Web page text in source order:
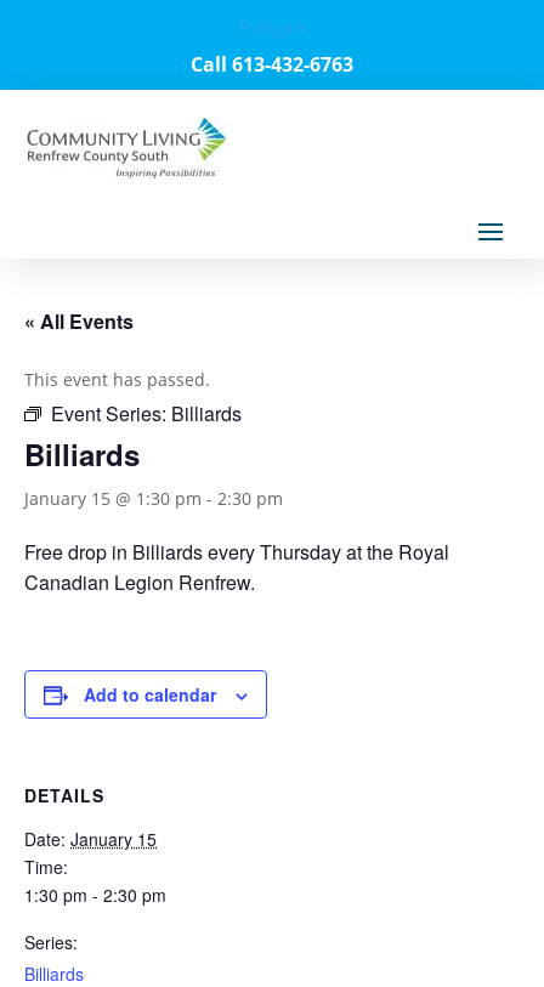
Français
Call 613-432-6763
« All Events
This event has passed.
Event Series: Billiards
Billiards
January 15 @ 1:30 pm - 2:30 pm
Free drop in Billiards every Thursday at the Royal
Canadian Legion Renfrew.
Add to calendar
DETAILS
Date: January 15
Time:
1:30 pm - 2:30 pm
Series:
Billiards